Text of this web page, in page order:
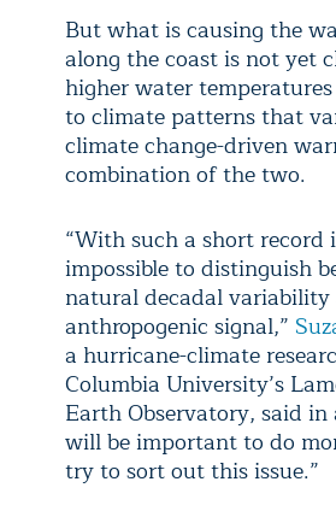
But what is causing the
along the coast is not yet
higher water
to climate patterns that
climate change-driven
combination of the two.
“With such a short record
impossible to distinguish
natural decadal
anthropogenic signal,”
a hurricane-climate
Columbia University’s
Earth Observatory, said in
will be important to do
try to sort out this issue.”